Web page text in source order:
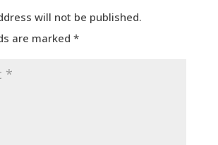
will not be published.
are marked *